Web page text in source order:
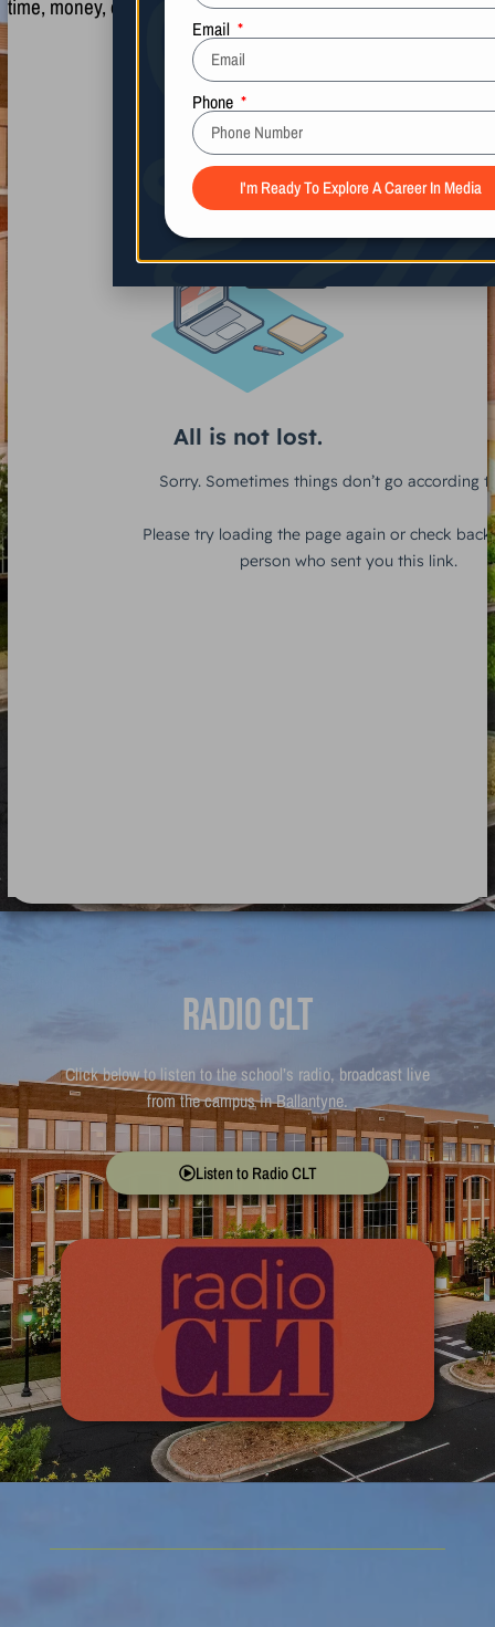
time, money, or another person.
Radio CLT
Click below to listen to the school’s radio, broadcast live
from the campus in Ballantyne.
Listen to Radio CLT
Name
Email
Phone
I'm Ready To Explore A Career In Media